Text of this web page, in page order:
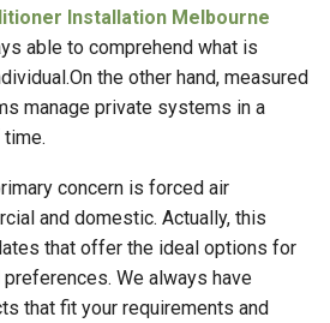
Installation Melbourne
able to comprehend what is
the other hand, measured
manage private systems in a
concern is forced air
and domestic. Actually, this
that offer the ideal options for
We always have
that fit your requirements and